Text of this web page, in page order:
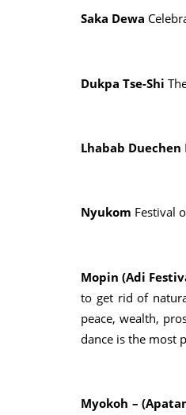
Saka Dewa
Dukpa Tse-Shi
Lhabab Duechen
Nyukom Festival
Mopin (Adi
to get rid of
peace, wealth,
dance is the most
Myokoh –